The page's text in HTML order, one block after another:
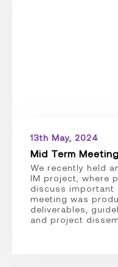
13th May, 2024
Mid Term Meeting
We recently held
IM project, where
discuss important
meeting was
deliverables,
and project